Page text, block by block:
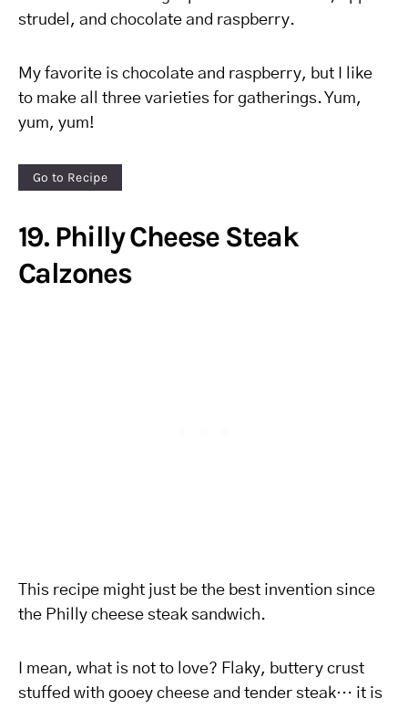
strudel, and chocolate and raspberry.
My favorite is chocolate and raspberry, but I like
to make all three varieties for gatherings. Yum,
yum, yum!
Go to Recipe
19. Philly Cheese Steak
Calzones
This recipe might just be the best invention since
the Philly cheese steak sandwich.
I mean, what is not to love? Flaky, buttery crust
stuffed with gooey cheese and tender steak… it is